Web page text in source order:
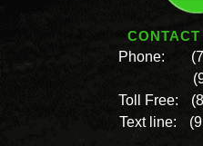
Phone:
Toll Free:
Text line: